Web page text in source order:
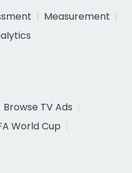
Measurement
Browse TV Ads
World Cup